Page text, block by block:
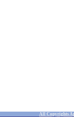
All Copyrights